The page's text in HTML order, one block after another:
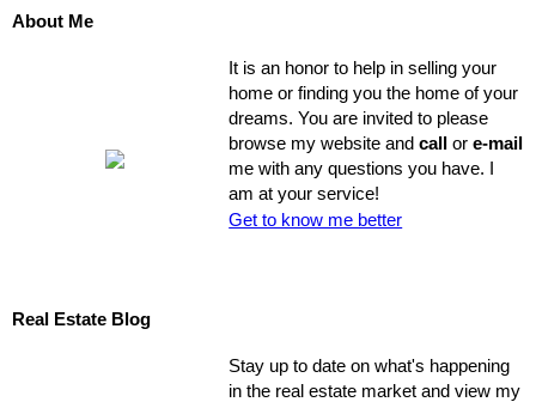
About Me
It is an honor to help in selling your
home or finding you the home of your
dreams. You are invited to please
browse my website andcall ore-mail
me with any questions you have. I
am at your service!
Get to know me better
Real Estate Blog
Stay up to date on what's happening
in the real estate market and view my